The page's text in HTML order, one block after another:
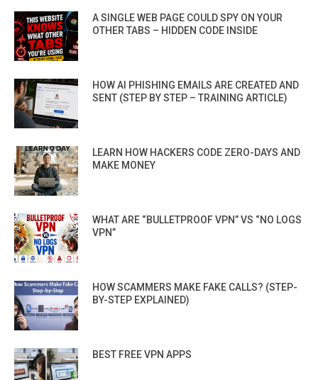
A SINGLE WEB PAGE COULD SPY ON YOUR
OTHER TABS – HIDDEN CODE INSIDE
HOW AI PHISHING EMAILS ARE CREATED AND
SENT (STEP BY STEP – TRAINING ARTICLE)
LEARN HOW HACKERS CODE ZERO-DAYS AND
MAKE MONEY
WHAT ARE “BULLETPROOF VPN” VS “NO LOGS
VPN”
HOW SCAMMERS MAKE FAKE CALLS? (STEP-
BY-STEP EXPLAINED)
BEST FREE VPN APPS